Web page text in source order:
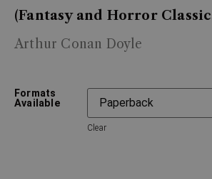
(Fantasy and Horror
Arthur Conan Doyle
Formats
Available
Clear